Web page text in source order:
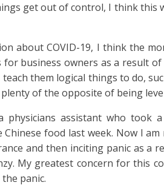
get out of control, I think this
about COVID-19, I think the
business owners as a result of
them logical things to do,
of the opposite of being
assistant who took
food last week. Now I
and then inciting panic as a
My greatest concern for this
panic.